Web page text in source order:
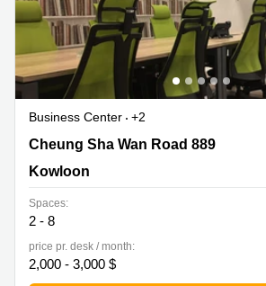
Business Center
+2
Cheung Sha Wan Road 889, Kowloon
Cheung Sha Wan Road 889
Kowloon
Spaces:
2 - 8
price pr. desk / month:
2,000 - 3,000 $